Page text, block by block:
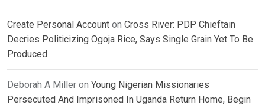
Create Personal Account on Cross River: PDP Chieftain
Decries Politicizing Ogoja Rice, Says Single Grain Yet To Be
Produced
Deborah A Miller on Young Nigerian Missionaries
Persecuted And Imprisoned In Uganda Return Home, Begin